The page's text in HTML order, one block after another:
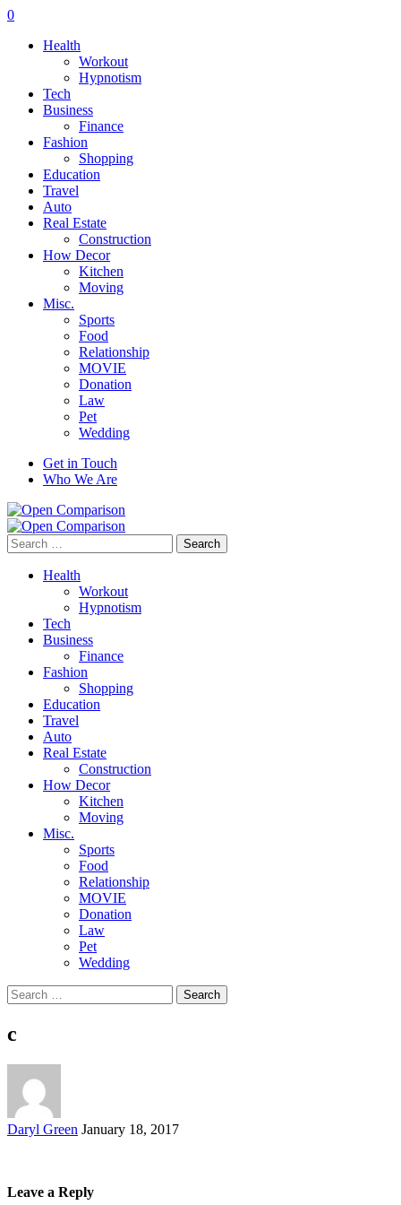
0
Health
Workout
Hypnotism
Tech
Business
Finance
Fashion
Shopping
Education
Travel
Auto
Real Estate
Construction
How Decor
Kitchen
Moving
Misc.
Sports
Food
Relationship
MOVIE
Donation
Law
Pet
Wedding
Get in Touch
Who We Are
Search
for:
Health
Workout
Hypnotism
Tech
Business
Finance
Fashion
Shopping
Education
Travel
Auto
Real Estate
Construction
How Decor
Kitchen
Moving
Misc.
Sports
Food
Relationship
MOVIE
Donation
Law
Pet
Wedding
Search
for:
c
Posted
Daryl Green January 18, 2017
Leave a Reply